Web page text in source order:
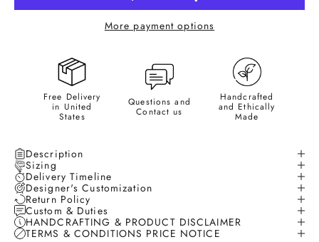
More payment options
Free Delivery
in United
States
Questions and
Contact us
Handcrafted
and Ethically
Made
Description
Sizing
Delivery Timeline
Designer's Customization
Return Policy
Custom & Duties
HANDCRAFTING & PRODUCT DISCLAIMER
TERMS & CONDITIONS PRICE NOTICE